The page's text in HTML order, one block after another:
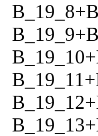
B_19_8+
B_19_9+
B_19_10+
B_19_11+
B_19_12+
B_19_13+